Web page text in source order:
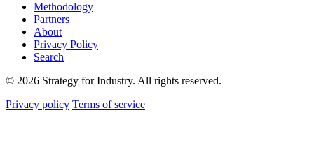
Methodology
Partners
About
Privacy Policy
Search
© 2026 Strategy for Industry. All rights reserved.
Privacy policy Terms of service